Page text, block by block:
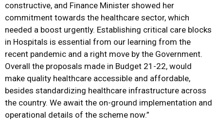
constructive, and Finance Minister showed her
commitment towards the healthcare sector, which
needed a boost urgently. Establishing critical care blocks
in Hospitals is essential from our learning from the
recent pandemic and a right move by the Government.
Overall the proposals made in Budget 21-22, would
make quality healthcare accessible and affordable,
besides standardizing healthcare infrastructure across
the country. We await the on-ground implementation and
operational details of the scheme now.”